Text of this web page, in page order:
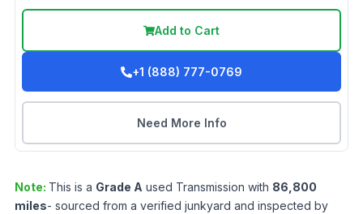
Add to Cart
+1 (888) 777-0769
Need More Info
Note: This is a Grade A used Transmission with 86,800
miles- sourced from a verified junkyard and inspected by